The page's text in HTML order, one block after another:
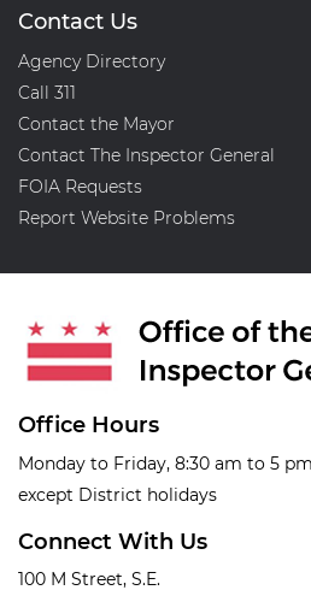
Contact Us
Agency Directory
Call 311
Contact the Mayor
Contact The Inspector General
FOIA Requests
Report Website Problems
Office Hours
Monday to Friday, 8:30 am to 5
except District holidays
Connect With Us
100 M Street, S.E.